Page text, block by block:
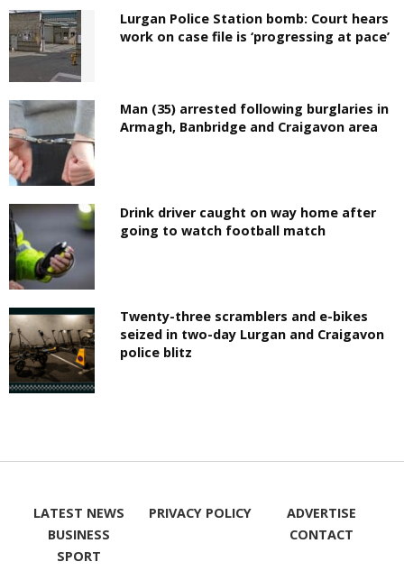
Lurgan Police Station bomb: Court hears
work on case file is ‘progressing at pace’
Man (35) arrested following burglaries in
Armagh, Banbridge and Craigavon area
Drink driver caught on way home after
going to watch football match
Twenty-three scramblers and e-bikes
seized in two-day Lurgan and Craigavon
police blitz
LATEST NEWS
BUSINESS
SPORT
PRIVACY POLICY
ADVERTISE
CONTACT